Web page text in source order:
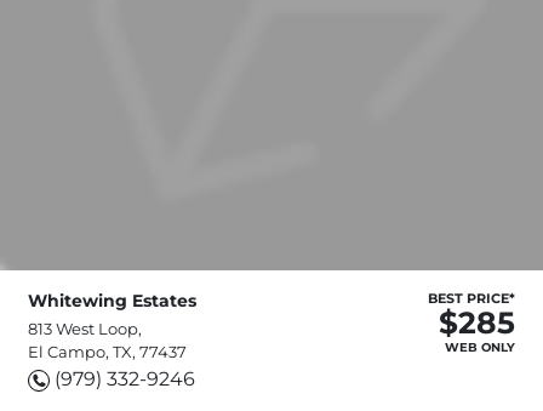
Whitewing Estates
813 West Loop,
El Campo, TX, 77437
(979) 332-9246
BEST PRICE*
$285
WEB ONLY